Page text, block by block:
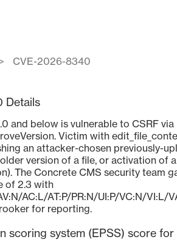
CVE-2026-8340
Details
and below is vulnerable to CSRF via
Victim with
an attacker-chosen previously-
version of a file, or activation of
The Concrete CMS security team
of 2.3 with
AC:L/AT:P/PR:N/UI:P/VC:N/VI:L/
for reporting.
scoring system (EPSS) score